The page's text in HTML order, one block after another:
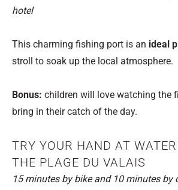
hotel
This charming fishing port is an ideal
stroll to soak up the local atmosphere.
Bonus: children will love watching the
bring in their catch of the day.
TRY YOUR HAND AT
THE PLAGE DU VALAIS
15 minutes by bike and 10 minutes by